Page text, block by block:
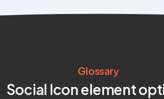
Glossary
Social Icon element